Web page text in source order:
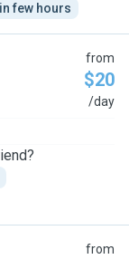
few hours
from
$20
/day
from